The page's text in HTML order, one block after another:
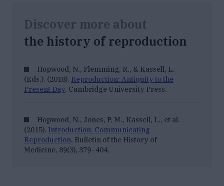
Discover more about
the history of reproduction
Hopwood, N., Flemming, R., & Kassell, L.
(Eds.). (2018). Reproduction: Antiquity to the
Present Day. Cambridge University Press.
Hopwood, N., Jones, P. M., Kassell, L., et al.
(2015). Introduction: Communicating
Reproduction. Bulletin of the History of
Medicine, 89(3), 379–404.